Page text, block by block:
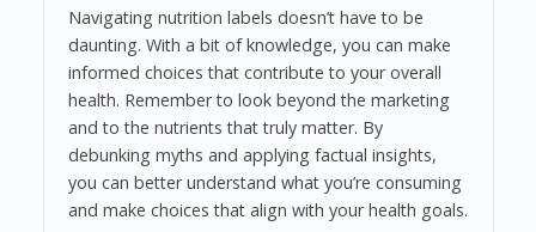
Navigating nutrition labels doesn’t have to be
daunting. With a bit of knowledge, you can make
informed choices that contribute to your overall
health. Remember to look beyond the marketing
and to the nutrients that truly matter. By
debunking myths and applying factual insights,
you can better understand what you’re consuming
and make choices that align with your health goals.